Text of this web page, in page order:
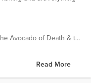
Avocado of Death & the
and many others
Read More